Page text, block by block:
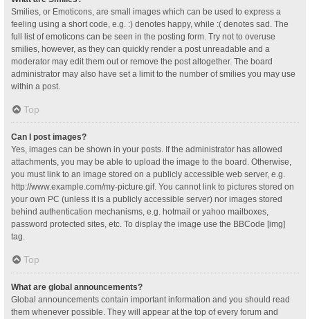
Smilies, or Emoticons, are small images which can be used to express a
feeling using a short code, e.g. :) denotes happy, while :( denotes sad. The
full list of emoticons can be seen in the posting form. Try not to overuse
smilies, however, as they can quickly render a post unreadable and a
moderator may edit them out or remove the post altogether. The board
administrator may also have set a limit to the number of smilies you may use
within a post.
Top
Can I post images?
Yes, images can be shown in your posts. If the administrator has allowed
attachments, you may be able to upload the image to the board. Otherwise,
you must link to an image stored on a publicly accessible web server, e.g.
http://www.example.com/my-picture.gif. You cannot link to pictures stored on
your own PC (unless it is a publicly accessible server) nor images stored
behind authentication mechanisms, e.g. hotmail or yahoo mailboxes,
password protected sites, etc. To display the image use the BBCode [img]
tag.
Top
What are global announcements?
Global announcements contain important information and you should read
them whenever possible. They will appear at the top of every forum and